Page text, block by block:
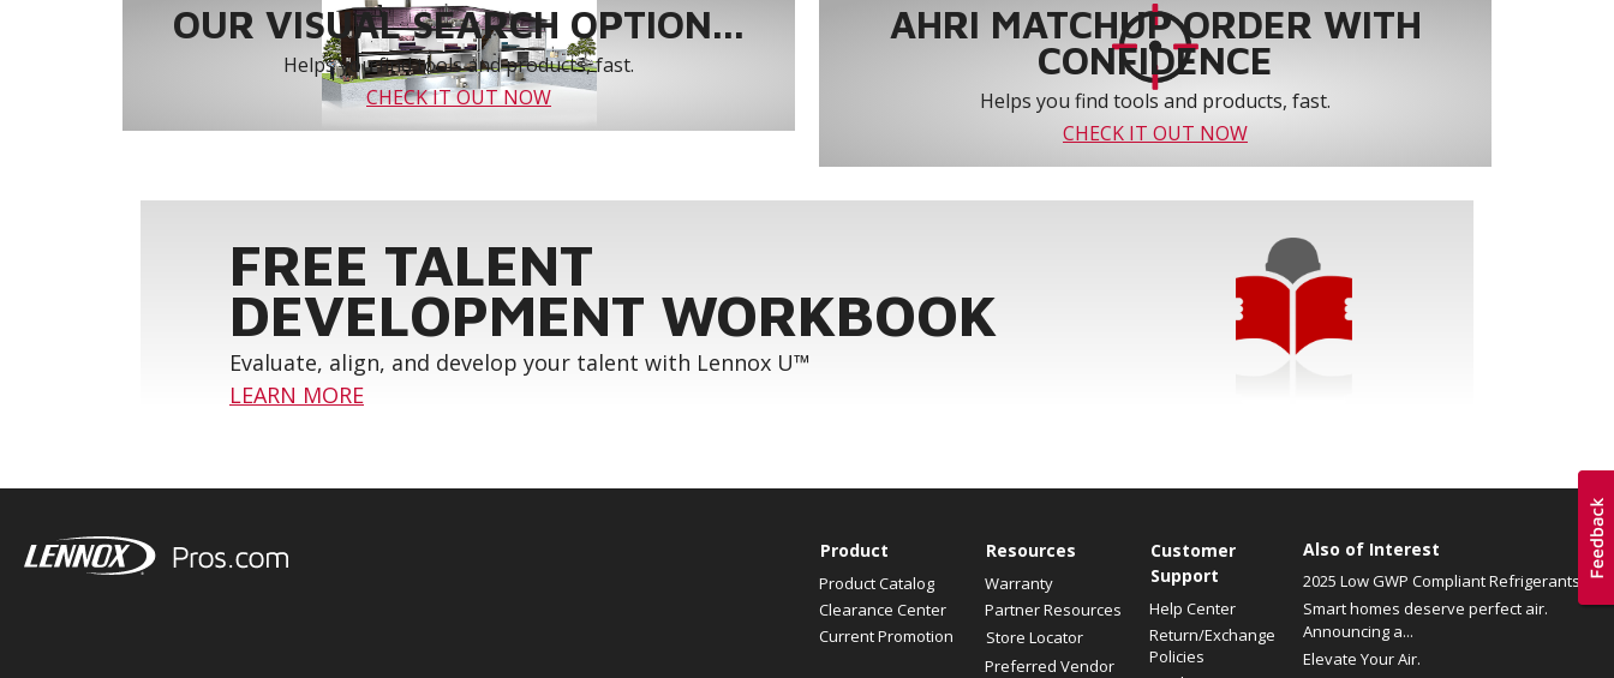
OUR VISUAL SEARCH OPTION...
Helps you find tools and products, fast.
CHECK IT OUT NOW
AHRI MATCHUP ORDER WITH
CONFIDENCE
Helps you find tools and products, fast.
CHECK IT OUT NOW
FREE TALENT
DEVELOPMENT WORKBOOK
Evaluate, align, and develop your talent with Lennox U™
LEARN MORE
Product
Product Catalog
Clearance Center
Current Promotion
Resources
Warranty
Partner Resources
Store Locator
Preferred Vendor
Customer
Support
Help Center
Return/Exchange
Policies
Also of Interest
2025 Low GWP Compliant Refrigerants
Smart homes deserve perfect air.
Announcing a...
Elevate Your Air.